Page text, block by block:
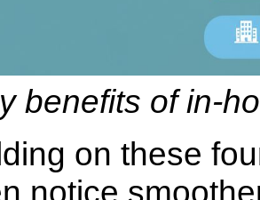
benefits of in-
on these
notice